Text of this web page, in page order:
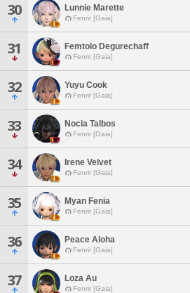
30 Lunnie Marette
Fenrir [Gaia]
31 Femtolo Degurechaff
Fenrir [Gaia]
32 Yuyu Cook
Fenrir [Gaia]
33 Nocia Talbos
Fenrir [Gaia]
34 Irene Velvet
Fenrir [Gaia]
35 Myan Fenia
Fenrir [Gaia]
36 Peace Aloha
Fenrir [Gaia]
37 Loza Au
Fenrir [Gaia]